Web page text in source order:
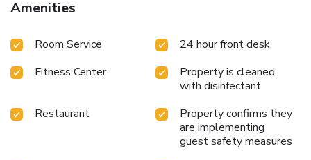
Amenities
Room Service
24 hour front desk
Fitness Center
Property is cleaned
with disinfectant
Restaurant
Property confirms they
are implementing
guest safety measures